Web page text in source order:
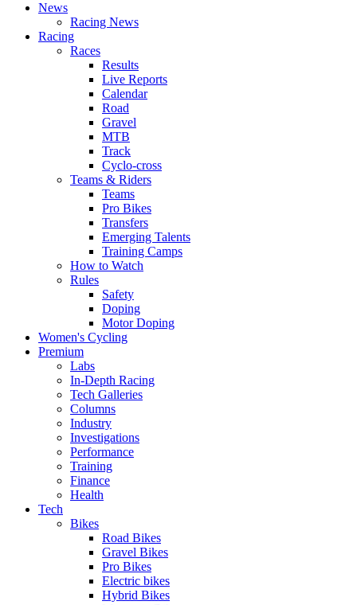
News
Racing News
Racing
Races
Results
Live Reports
Calendar
Road
Gravel
MTB
Track
Cyclo-cross
Teams & Riders
Teams
Pro Bikes
Transfers
Emerging Talents
Training Camps
How to Watch
Rules
Safety
Doping
Motor Doping
Women's Cycling
Premium
Labs
In-Depth Racing
Tech Galleries
Columns
Industry
Investigations
Performance
Training
Finance
Health
Tech
Bikes
Road Bikes
Gravel Bikes
Pro Bikes
Electric bikes
Hybrid Bikes